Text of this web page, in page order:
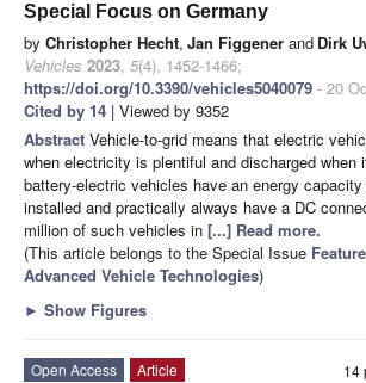
Special Focus on Germany
by Christopher Hecht, Jan Figgener and Dirk
Vehicles 2023, 5(4), 1452-1466;
https://doi.org/10.3390/vehicles5040079 - 20
Cited by 14 | Viewed by 9352
Abstract Vehicle-to-grid means that electric
when electricity is plentiful and discharged when
battery-electric vehicles have an energy
installed and practically always have a DC
million of such vehicles in [...] Read more.
(This article belongs to the Special Issue
Advanced Vehicle Technologies)
► Show Figures
14
Open Access
Article